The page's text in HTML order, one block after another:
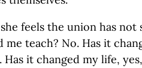
feels the union has not
me teach? No. Has it
Has it changed my life,